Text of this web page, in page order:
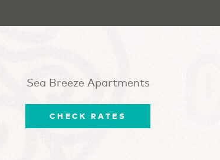
Sea Breeze Apartments
CHECK RATES